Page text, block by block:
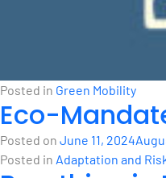
Posted in Green Mobility
Eco-
Posted on June 11, 2024
Posted in Adaptation and